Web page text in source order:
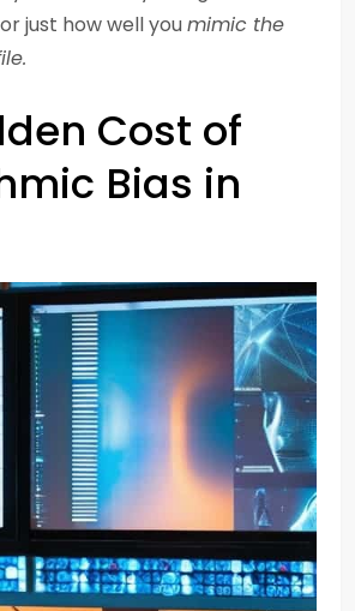
just how well youmimic the
Cost of
Bias in